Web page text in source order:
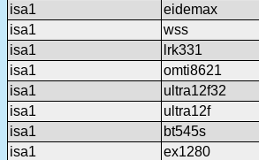
isa1
eidemax
isa1
wss
isa1
lrk331
isa1
omti8621
isa1
ultra12f32
isa1
ultra12f
isa1
bt545s
isa1
ex1280